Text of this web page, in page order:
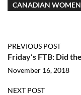
CANADIAN
PREVIOUS POST
Friday’s FTB: Did
November 16, 2018
NEXT POST